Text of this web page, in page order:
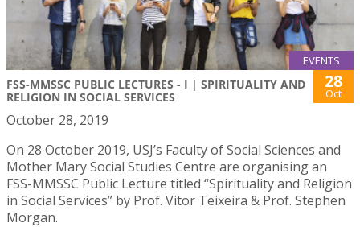
EVENTS
FSS-MMSSC PUBLIC LECTURES - I | SPIRITUALITY AND
RELIGION IN SOCIAL SERVICES
28
Oct
October 28, 2019
On 28 October 2019, USJ’s Faculty of Social Sciences and
Mother Mary Social Studies Centre are organising an
FSS-MMSSC Public Lecture titled “Spirituality and Religion
in Social Services” by Prof. Vitor Teixeira & Prof. Stephen
Morgan.